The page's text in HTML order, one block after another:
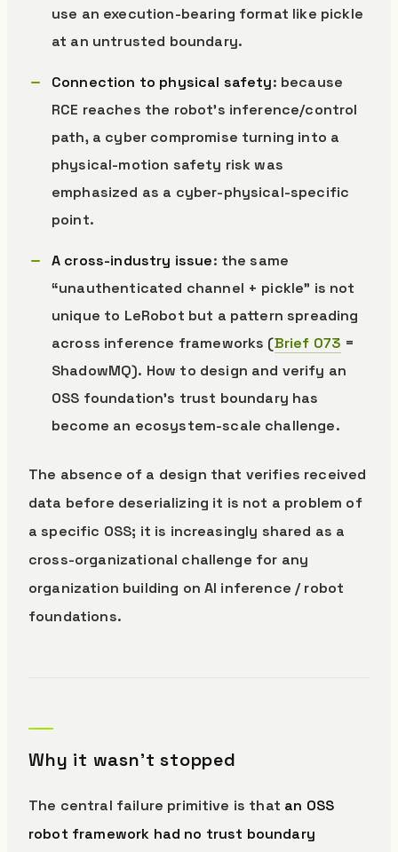
use an execution-bearing format like pickle
at an untrusted boundary.
Connection to physical safety: because
RCE reaches the robot’s inference/control
path, a cyber compromise turning into a
physical-motion safety risk was
emphasized as a cyber-physical-specific
point.
A cross-industry issue: the same
“unauthenticated channel + pickle” is not
unique to LeRobot but a pattern spreading
across inference frameworks (Brief 073 =
ShadowMQ). How to design and verify an
OSS foundation’s trust boundary has
become an ecosystem-scale challenge.
The absence of a design that verifies received
data before deserializing it is not a problem of
a specific OSS; it is increasingly shared as a
cross-organizational challenge for any
organization building on AI inference / robot
foundations.
Why it wasn’t stopped
The central failure primitive is that an OSS
robot framework had no trust boundary